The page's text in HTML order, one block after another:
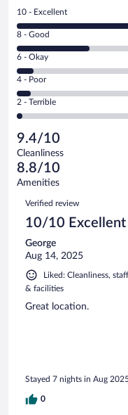
Rating
10
-
Excellent.
out
of
125
reviews
10 - Excellent
Rating
8
-
Good.
out
of
reviews
8 - Good
Rating
6
-
Okay.
of
125
reviews
6 - Okay
Rating
4
-
Poor.
6
out
of
125
reviews
4 - Poor
Rating
2
Terrible.
3
out
of
reviews
2 - Terrible
9.4/10
Cleanliness
8.8/10
Amenities
Reviews
Verified review
10/10 Excellent
George
Aug 14, 2025
Liked: Cleanliness,
& facilities
Great location.
Stayed 7 nights in Aug 2025
0